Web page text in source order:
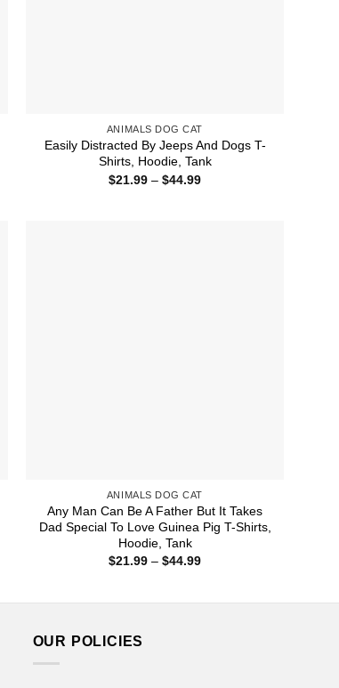
ANIMALS DOG CAT
Easily Distracted By Jeeps And Dogs T-
Shirts, Hoodie, Tank
$21.99 – $44.99Price
ANIMALS DOG CAT
Any Man Can Be A Father But It Takes
Dad Special To Love Guinea Pig T-Shirts,
Hoodie, Tank
$21.99 – $44.99Price
OUR POLICIES